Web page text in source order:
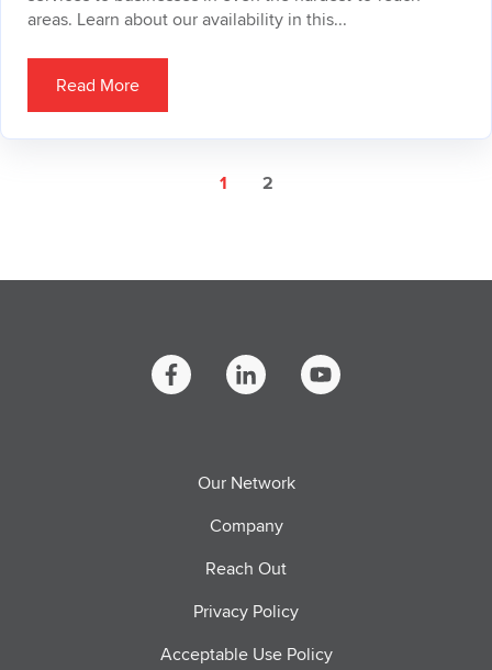
areas. Learn about our availability in this...
Read More
1 2
Our Network
Company
Reach Out
Privacy Policy
Acceptable Use Policy